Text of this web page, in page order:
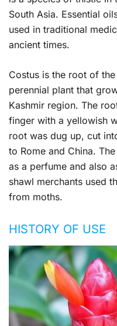
South Asia. Essential
used in traditional
ancient times.
Costus is the root of
perennial plant that
Kashmir region. The
finger with a yellowish
root was dug up, cut
to Rome and China.
as a perfume and also
shawl merchants used
from moths.
HISTORY OF USE